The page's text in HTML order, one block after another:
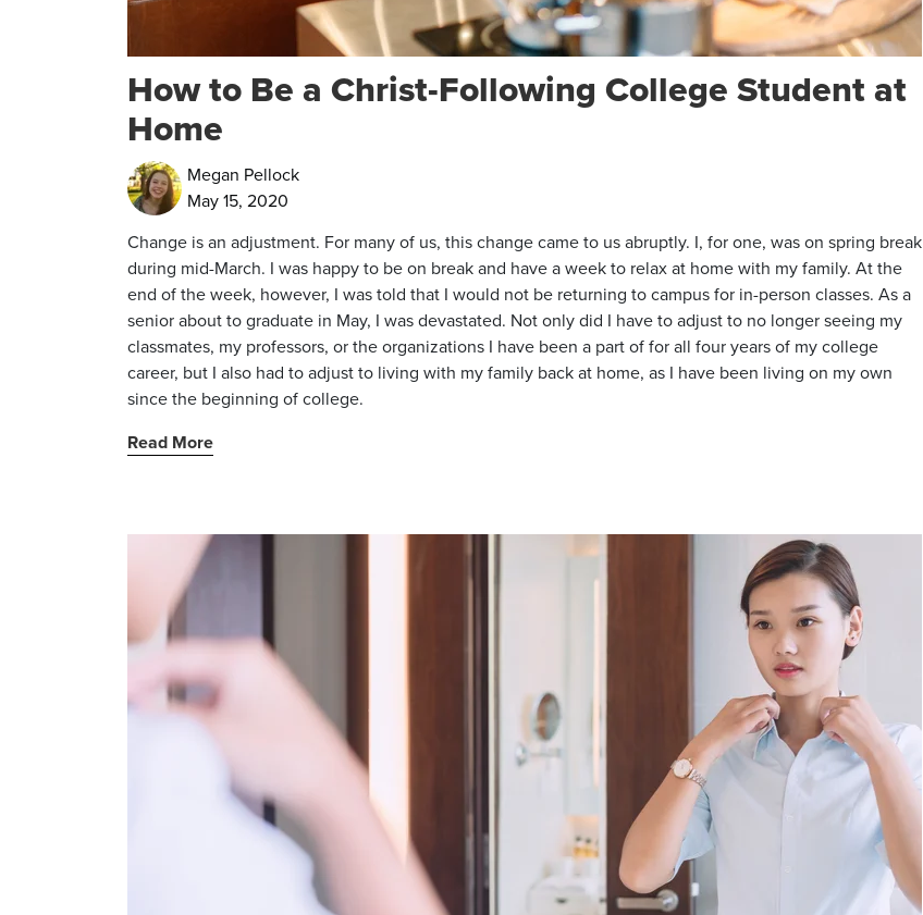
How to Be a Christ-Following College Student at
Home
Megan Pellock
May 15, 2020
Change is an adjustment. For many of us, this change came to us abruptly. I, for one, was on spring break
during mid-March. I was happy to be on break and have a week to relax at home with my family. At the
end of the week, however, I was told that I would not be returning to campus for in-person classes. As a
senior about to graduate in May, I was devastated. Not only did I have to adjust to no longer seeing my
classmates, my professors, or the organizations I have been a part of for all four years of my college
career, but I also had to adjust to living with my family back at home, as I have been living on my own
since the beginning of college.
Read More